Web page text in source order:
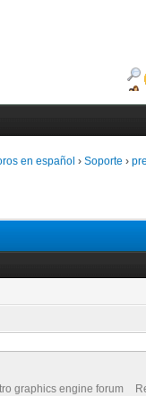
en español › Soporte ›
graphics engine forum